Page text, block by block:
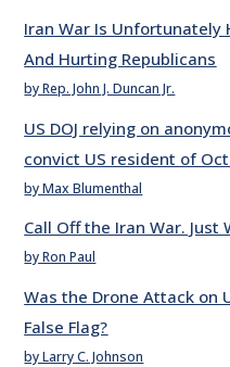
Iran War Is Unfortunately
And Hurting Republicans
by Rep. John J. Duncan Jr.
US DOJ relying on
convict US resident of
by Max Blumenthal
Call Off the Iran War. Just
by Ron Paul
Was the Drone Attack on
False Flag?
by Larry C. Johnson